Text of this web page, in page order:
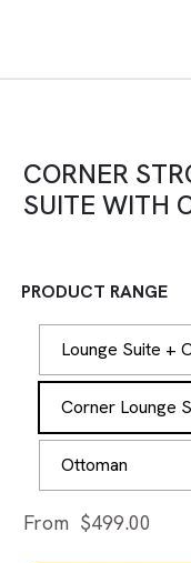
CORNER
SUITE WITH
PRODUCT RANGE
Lounge Suite +
Corner Lounge
Ottoman
From $499.00